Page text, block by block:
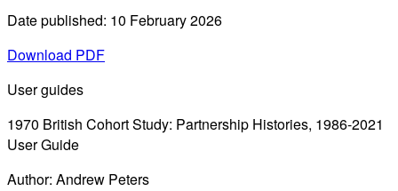
Date published: 10 February 2026
Download PDF
User guides
1970 British Cohort Study: Partnership Histories, 1986-2021
User Guide
Author: Andrew Peters